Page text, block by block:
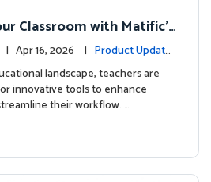
Classroom with Matific's
Assistant
| Apr 16, 2026 | Product Update
landscape, teachers are
innovative tools to enhance
their workflow. …